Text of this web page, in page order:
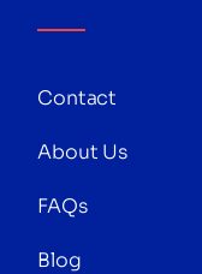
Contact
About Us
FAQs
Blog